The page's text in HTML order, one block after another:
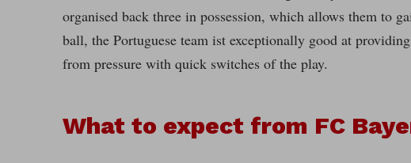
organised back three in possession, which allows them to
ball, the Portuguese team ist exceptionally good at
from pressure with quick switches of the play.
What to expect from FC